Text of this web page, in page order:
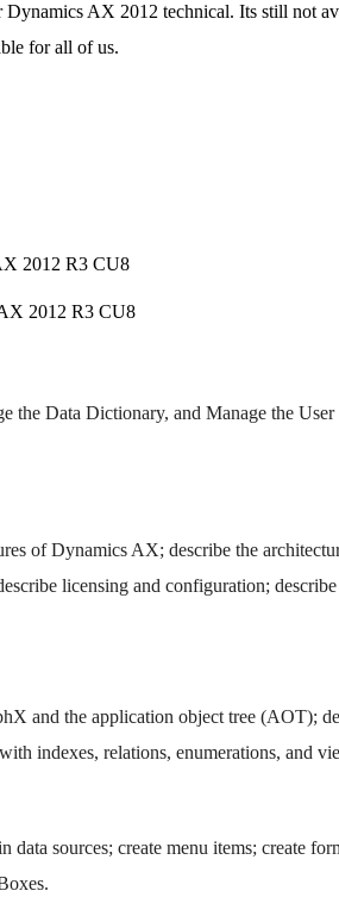
AX 2012 technical. Its still not
for all of us.
2012 R3 CU8
2012 R3 CU8
the Data Dictionary, and Manage the
of Dynamics AX; describe the
licensing and configuration;
and the application object tree (AOT);
indexes, relations, enumerations, and
sources; create menu items; create